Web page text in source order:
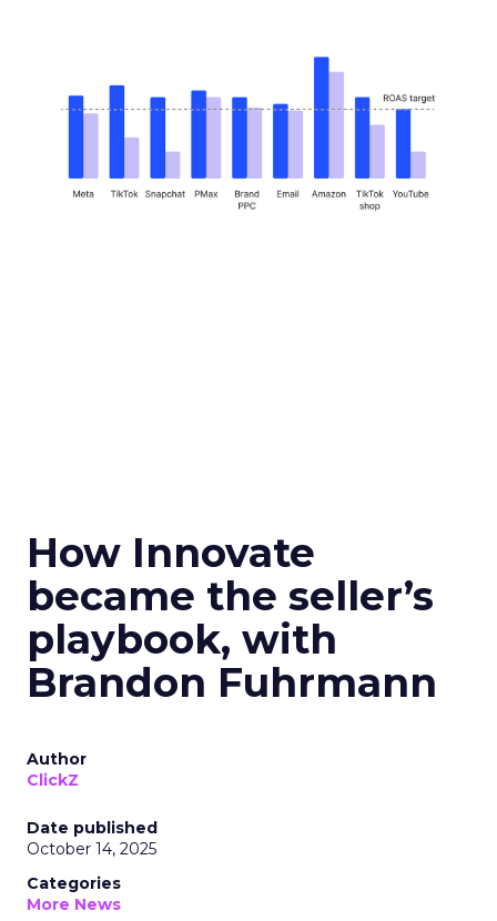
How Innovate
became the seller’s
playbook, with
Brandon Fuhrmann
Author
ClickZ
Date published
October 14, 2025
Categories
More News